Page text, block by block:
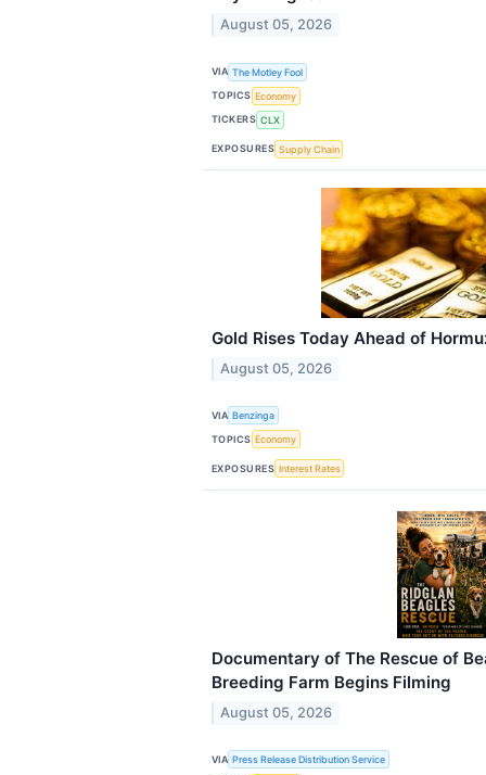
August 05, 2026
VIA The Motley Fool
TOPICS Economy
TICKERS CLX
EXPOSURES Supply Chain
Gold Rises Today Ahead of
August 05, 2026
VIA Benzinga
TOPICS Economy
EXPOSURES Interest Rates
Documentary of The Rescue of
Breeding Farm Begins Filming
August 05, 2026
VIA Press Release Distribution Service